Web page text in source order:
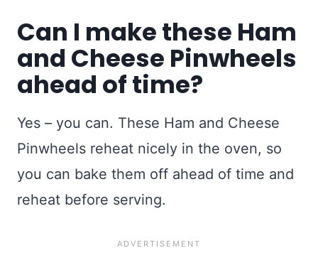
Can I make these Ham
and Cheese Pinwheels
ahead of time?
Yes – you can. These Ham and Cheese
Pinwheels reheat nicely in the oven, so
you can bake them off ahead of time and
reheat before serving.